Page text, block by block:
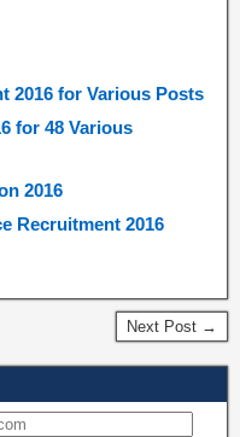
2016 for Various Posts
for 48 Various
2016
Recruitment 2016
Next Post →